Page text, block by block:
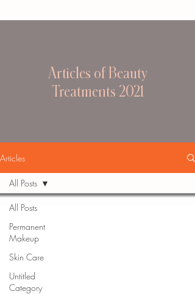
Articles of Beauty
Treatments 2021
Articles
All Posts
Permanent
Makeup
Skin Care
Untitled
Category
All Posts